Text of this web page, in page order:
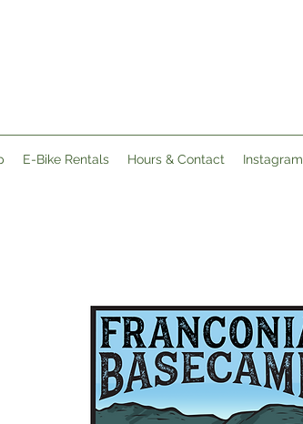
E-Bike Rentals Hours & Contact Instagram